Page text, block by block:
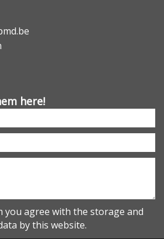
here!
you agree with the storage and
by this website.